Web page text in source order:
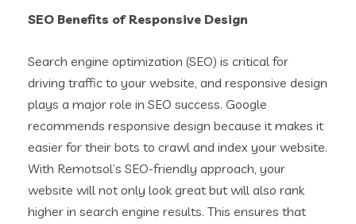
SEO Benefits of Responsive Design
Search engine optimization (SEO) is critical for
driving traffic to your website, and responsive design
plays a major role in SEO success. Google
recommends responsive design because it makes it
easier for their bots to crawl and index your website.
With Remotsol’s SEO-friendly approach, your
website will not only look great but will also rank
higher in search engine results. This ensures that